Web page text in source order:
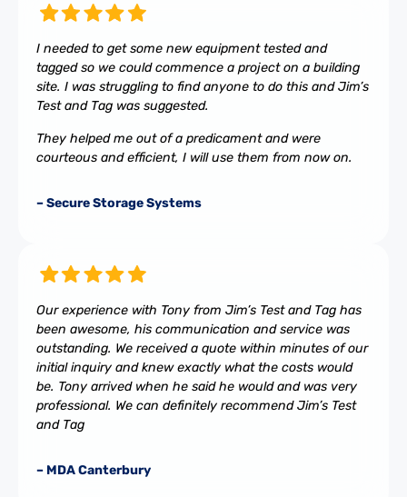
I needed to get some new equipment tested and
tagged so we could commence a project on a building
site. I was struggling to find anyone to do this and Jim’s
Test and Tag was suggested.
They helped me out of a predicament and were
courteous and efficient, I will use them from now on.
– Secure Storage Systems
Our experience with Tony from Jim’s Test and Tag has
been awesome, his communication and service was
outstanding. We received a quote within minutes of our
initial inquiry and knew exactly what the costs would
be. Tony arrived when he said he would and was very
professional. We can definitely recommend Jim’s Test
and Tag
– MDA Canterbury